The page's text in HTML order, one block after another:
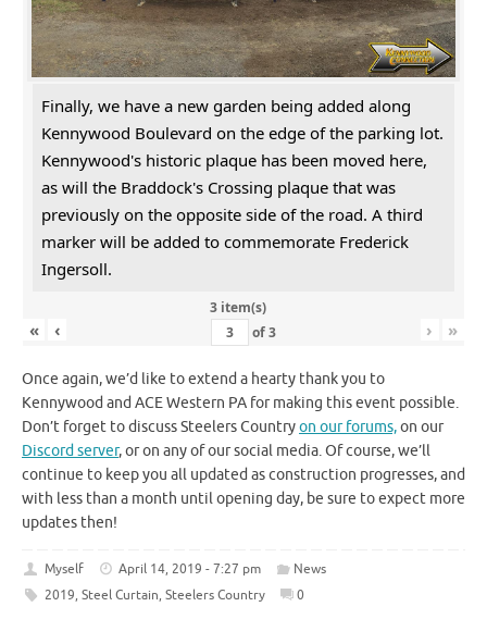
Finally, we have a new garden being added along
Kennywood Boulevard on the edge of the parking lot.
Kennywood's historic plaque has been moved here,
as will the Braddock's Crossing plaque that was
previously on the opposite side of the road. A third
marker will be added to commemorate Frederick
Ingersoll.
3 item(s)
« ‹ of3 › »
Once again, we’d like to extend a hearty thank you to
Kennywood and ACE Western PA for making this event possible.
Don’t forget to discuss Steelers Countryon our forums,on our
Discord server, or on any of our social media. Of course, we’ll
continue to keep you all updated as construction progresses, and
with less than a month until opening day, be sure to expect more
updates then!
Myself April 14, 2019 - 7:27 pm
News
2019, Steel Curtain, Steelers Country 0